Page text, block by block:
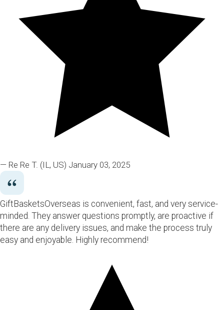
— Re Re T. (IL, US) January 03, 2025
GiftBasketsOverseas is convenient, fast, and very service-
minded. They answer questions promptly, are proactive if
there are any delivery issues, and make the process truly
easy and enjoyable. Highly recommend!